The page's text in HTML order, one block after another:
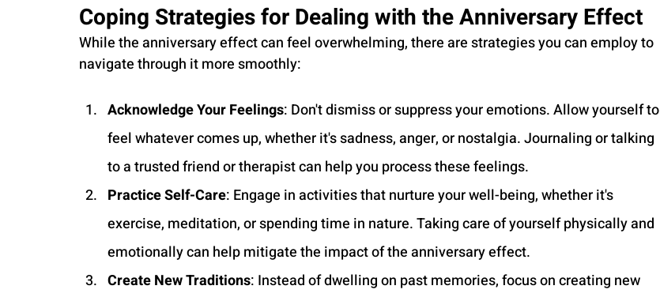
Coping Strategies for Dealing with the Anniversary Effect
While the anniversary effect can feel overwhelming, there are strategies you can employ to
navigate through it more smoothly:
Acknowledge Your Feelings: Don't dismiss or suppress your emotions. Allow yourself to
feel whatever comes up, whether it's sadness, anger, or nostalgia. Journaling or talking
to a trusted friend or therapist can help you process these feelings.
Practice Self-Care: Engage in activities that nurture your well-being, whether it's
exercise, meditation, or spending time in nature. Taking care of yourself physically and
emotionally can help mitigate the impact of the anniversary effect.
Create New Traditions: Instead of dwelling on past memories, focus on creating new